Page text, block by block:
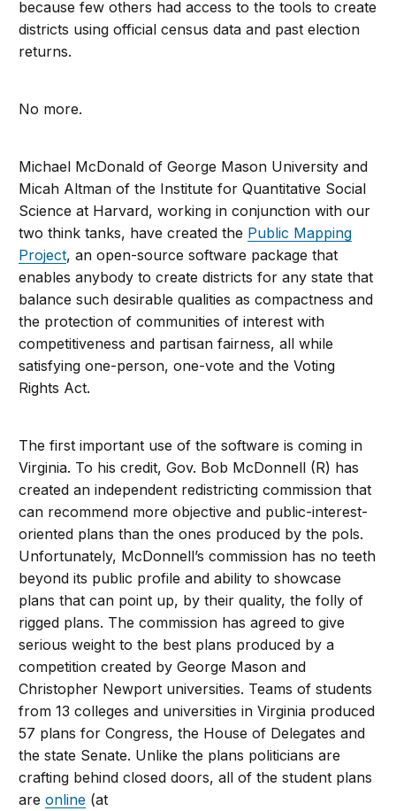
because few others had access to the tools to create
districts using official census data and past election
returns.
No more.
Michael McDonald of George Mason University and
Micah Altman of the Institute for Quantitative Social
Science at Harvard, working in conjunction with our
two think tanks, have created the Public Mapping
Project, an open-source software package that
enables anybody to create districts for any state that
balance such desirable qualities as compactness and
the protection of communities of interest with
competitiveness and partisan fairness, all while
satisfying one-person, one-vote and the Voting
Rights Act.
The first important use of the software is coming in
Virginia. To his credit, Gov. Bob McDonnell (R) has
created an independent redistricting commission that
can recommend more objective and public-interest-
oriented plans than the ones produced by the pols.
Unfortunately, McDonnell’s commission has no teeth
beyond its public profile and ability to showcase
plans that can point up, by their quality, the folly of
rigged plans. The commission has agreed to give
serious weight to the best plans produced by a
competition created by George Mason and
Christopher Newport universities. Teams of students
from 13 colleges and universities in Virginia produced
57 plans for Congress, the House of Delegates and
the state Senate. Unlike the plans politicians are
crafting behind closed doors, all of the student plans
areonline (at